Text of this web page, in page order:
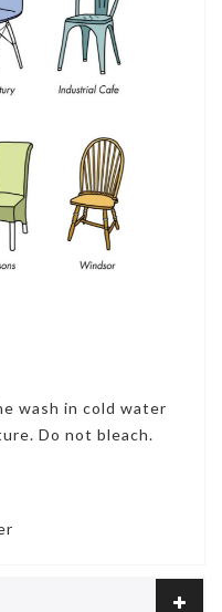
wash in cold water
Do not bleach.